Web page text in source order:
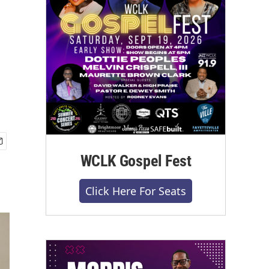
WCLK Gospel Fest
Click Here For Seats